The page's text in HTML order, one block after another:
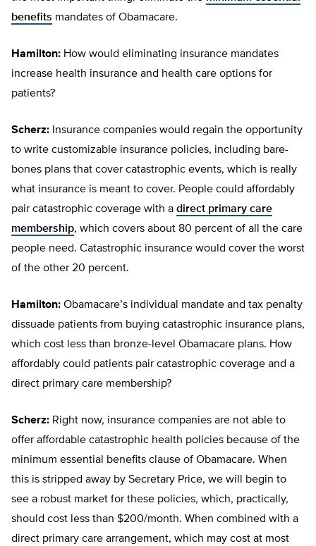
benefits mandates of Obamacare.
Hamilton: How would eliminating insurance mandates
increase health insurance and health care options for
patients?
Scherz: Insurance companies would regain the opportunity
to write customizable insurance policies, including bare-
bones plans that cover catastrophic events, which is really
what insurance is meant to cover. People could affordably
pair catastrophic coverage with a direct primary care
membership, which covers about 80 percent of all the care
people need. Catastrophic insurance would cover the worst
of the other 20 percent.
Hamilton: Obamacare’s individual mandate and tax penalty
dissuade patients from buying catastrophic insurance plans,
which cost less than bronze-level Obamacare plans. How
affordably could patients pair catastrophic coverage and a
direct primary care membership?
Scherz: Right now, insurance companies are not able to
offer affordable catastrophic health policies because of the
minimum essential benefits clause of Obamacare. When
this is stripped away by Secretary Price, we will begin to
see a robust market for these policies, which, practically,
should cost less than $200/month. When combined with a
direct primary care arrangement, which may cost at most